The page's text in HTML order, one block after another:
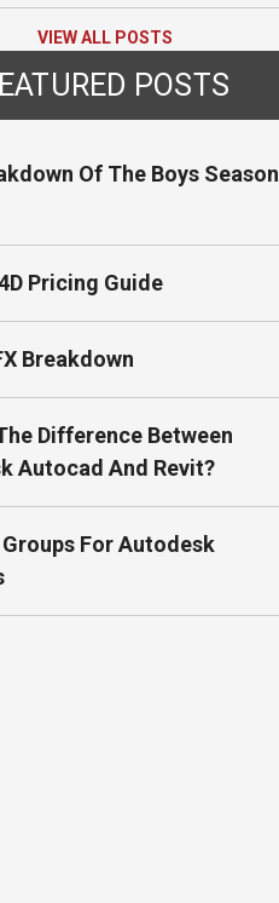
VIEW ALL POSTS
POSTS
Of The Boys Season
Pricing Guide
Breakdown
Difference Between
Autocad And Revit?
For Autodesk